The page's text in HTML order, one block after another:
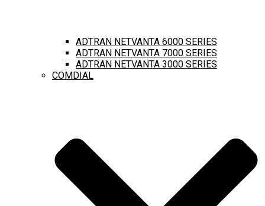
ADTRAN NETVANTA 6000 SERIES
ADTRAN NETVANTA 7000 SERIES
ADTRAN NETVANTA 3000 SERIES
COMDIAL